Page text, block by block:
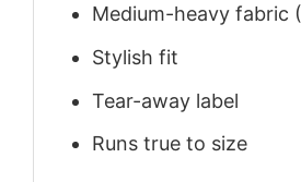
Medium-heavy fabric
Stylish fit
Tear-away label
Runs true to size